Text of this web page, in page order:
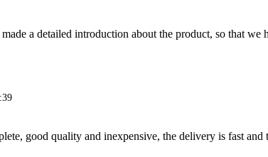
a detailed introduction about the product, so that
good quality and inexpensive, the delivery is fast